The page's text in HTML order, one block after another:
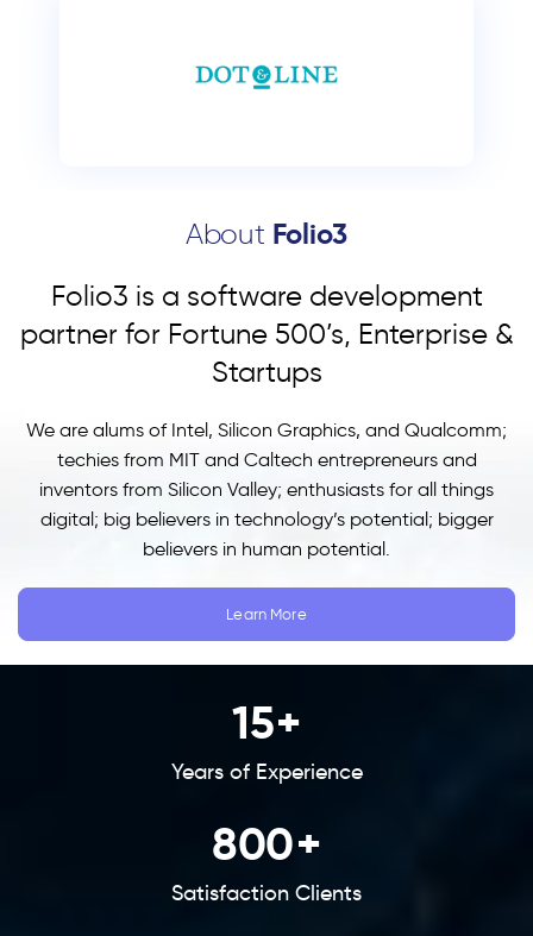
About Folio3
Folio3 is a software development
partner for Fortune 500’s, Enterprise &
Startups
We are alums of Intel, Silicon Graphics, and Qualcomm;
techies from MIT and Caltech entrepreneurs and
inventors from Silicon Valley; enthusiasts for all things
digital; big believers in technology’s potential; bigger
believers in human potential.
Learn More
15+
Years of Experience
800+
Satisfaction Clients